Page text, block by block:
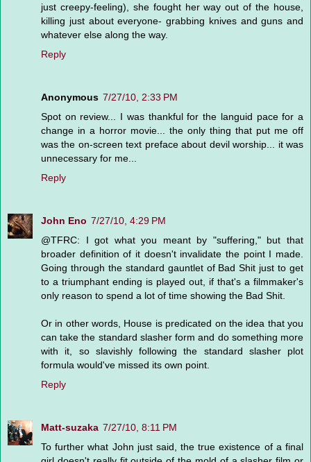
just creepy-feeling), she fought her way out of the house,
killing just about everyone- grabbing knives and guns and
whatever else along the way.
Reply
Anonymous 7/27/10, 2:33 PM
Spot on review... I was thankful for the languid pace for a
change in a horror movie... the only thing that put me off
was the on-screen text preface about devil worship... it was
unnecessary for me...
Reply
John Eno 7/27/10, 4:29 PM
@TFRC: I got what you meant by "suffering," but that
broader definition of it doesn't invalidate the point I made.
Going through the standard gauntlet of Bad Shit just to get
to a triumphant ending is played out, if that's a filmmaker's
only reason to spend a lot of time showing the Bad Shit.
Or in other words, House is predicated on the idea that you
can take the standard slasher form and do something more
with it, so slavishly following the standard slasher plot
formula would've missed its own point.
Reply
Matt-suzaka 7/27/10, 8:11 PM
To further what John just said, the true existence of a final